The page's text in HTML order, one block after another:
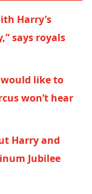
Harry’s
says royals
would like to
won’t hear
Harry and
Jubilee